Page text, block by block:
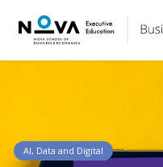
AI, Data and Digital